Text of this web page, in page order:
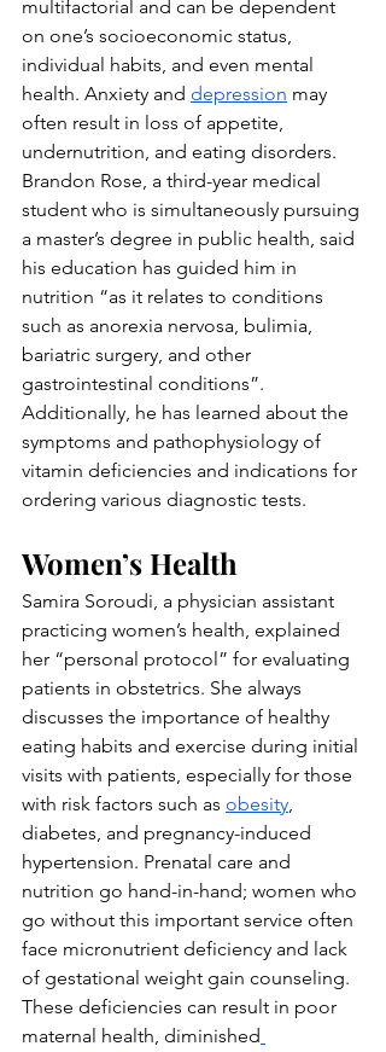
multifactorial and can be dependent
on one’s socioeconomic status,
individual habits, and even mental
health. Anxiety and depression may
often result in loss of appetite,
undernutrition, and eating disorders.
Brandon Rose, a third-year medical
student who is simultaneously pursuing
a master’s degree in public health, said
his education has guided him in
nutrition “as it relates to conditions
such as anorexia nervosa, bulimia,
bariatric surgery, and other
gastrointestinal conditions”.
Additionally, he has learned about the
symptoms and pathophysiology of
vitamin deficiencies and indications for
ordering various diagnostic tests.
Women’s Health
Samira Soroudi, a physician assistant
practicing women’s health, explained
her “personal protocol” for evaluating
patients in obstetrics. She always
discusses the importance of healthy
eating habits and exercise during initial
visits with patients, especially for those
with risk factors such as obesity,
diabetes, and pregnancy-induced
hypertension. Prenatal care and
nutrition go hand-in-hand; women who
go without this important service often
face micronutrient deficiency and lack
of gestational weight gain counseling.
These deficiencies can result in poor
maternal health, diminished